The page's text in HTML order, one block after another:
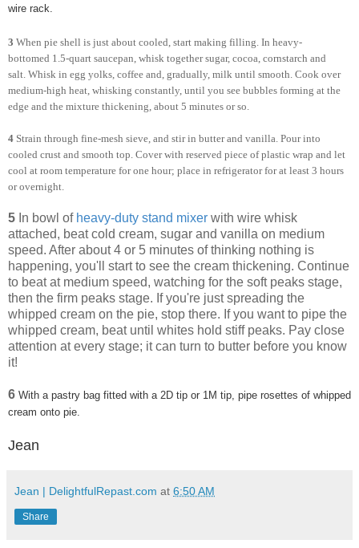
wire rack.
3 When pie shell is just about cooled, start making filling. In heavy-
bottomed 1.5-quart saucepan, whisk together sugar, cocoa, cornstarch and
salt. Whisk in egg yolks, coffee and, gradually, milk until smooth. Cook over
medium-high heat, whisking constantly, until you see bubbles forming at the
edge and the mixture thickening, about 5 minutes or so.
4 Strain through fine-mesh sieve, and stir in butter and vanilla. Pour into
cooled crust and smooth top. Cover with reserved piece of plastic wrap and let
cool at room temperature for one hour; place in refrigerator for at least 3 hours
or overnight.
5 In bowl of heavy-duty stand mixer with wire whisk
attached, beat cold cream, sugar and vanilla on medium
speed. After about 4 or 5 minutes of thinking nothing is
happening, you'll start to see the cream thickening. Continue
to beat at medium speed, watching for the soft peaks stage,
then the firm peaks stage. If you're just spreading the
whipped cream on the pie, stop there. If you want to pipe the
whipped cream, beat until whites hold stiff peaks. Pay close
attention at every stage; it can turn to butter before you know
it!
6 With a pastry bag fitted with a 2D tip or 1M tip, pipe rosettes of whipped
cream onto pie.
Jean
Jean | DelightfulRepast.com at 6:50 AM
Share